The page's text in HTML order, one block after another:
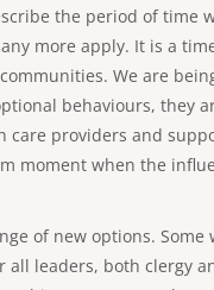
the period of time
more apply. It is a
We are
optional behaviours,
providers and
moment when the
of new options. Some
leaders, both clergy